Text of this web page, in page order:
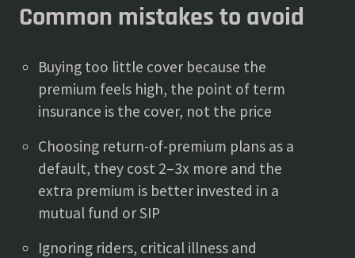
Common mistakes to avoid
Buying too little cover because the
premium feels high, the point of term
insurance is the cover, not the price
Choosing return-of-premium plans as a
default, they cost 2–3x more and the
extra premium is better invested in a
mutual fund or SIP
Ignoring riders, critical illness and